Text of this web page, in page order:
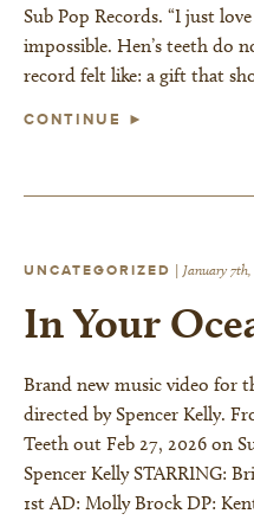
Sub Pop Records. “I just
impossible. Hen’s teeth do
record felt like: a gift that
CONTINUE ►
UNCATEGORIZED | January
In Your
Brand new music video for
directed by Spencer Kelly.
Teeth out Feb 27, 2026 on
Spencer Kelly STARRING:
1st AD: Molly Brock DP: